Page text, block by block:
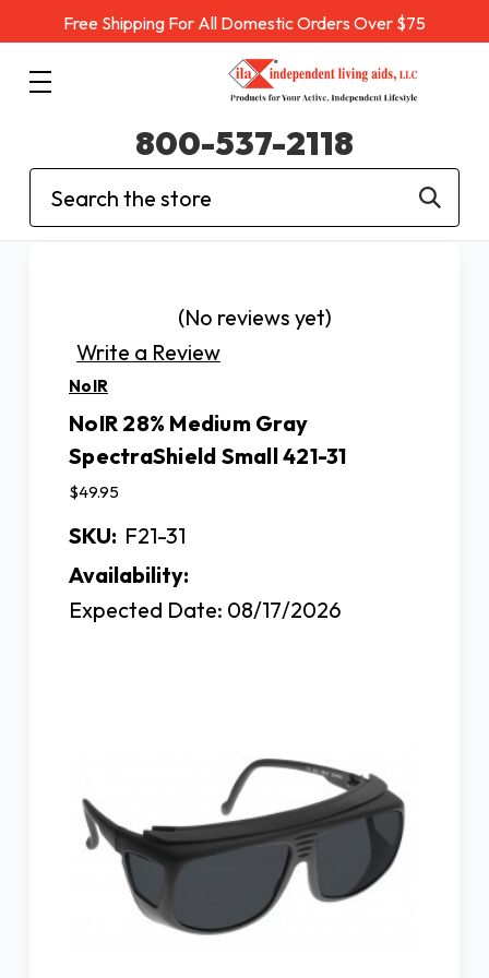
Free Shipping For All Domestic Orders Over $75
Search
800-537-2118
(No reviews yet)
Write a Review
NoIR
NoIR 28% Medium Gray
SpectraShield Small 421-31
$49.95
SKU: F21-31
Availability:
Expected Date: 08/17/2026